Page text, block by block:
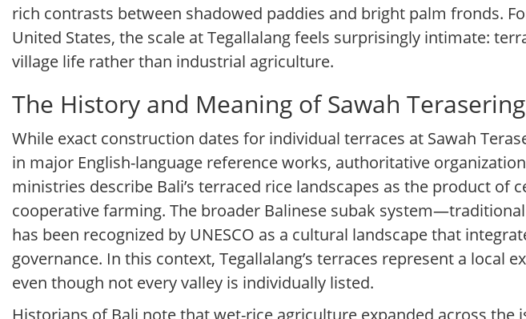
rich contrasts between shadowed paddies and bright palm fronds.
United States, the scale at Tegallalang feels surprisingly intimate:
village life rather than industrial agriculture.
The History and Meaning of Sawah
While exact construction dates for individual terraces at Sawah
in major English-language reference works, authoritative
ministries describe Bali’s terraced rice landscapes as the product of
cooperative farming. The broader Balinese subak
has been recognized by UNESCO as a cultural landscape that
governance. In this context, Tegallalang’s terraces represent a local
even though not every valley is individually listed.